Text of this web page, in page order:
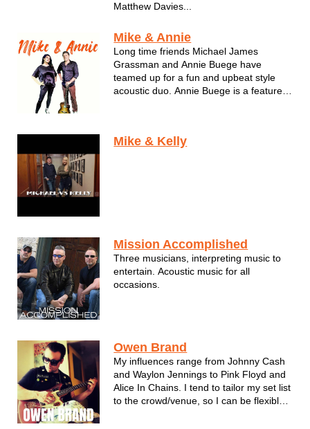
Matthew Davies...
Mike & Annie
Long time friends Michael James
Grassman and Annie Buege have
teamed up for a fun and upbeat style
acoustic duo. Annie Buege is a featured
together in various acts since 2005 and
Mike & Kelly
Mission Accomplished
Three musicians, interpreting music to
entertain. Acoustic music for all
occasions.
Owen Brand
My influences range from Johnny Cash
and Waylon Jennings to Pink Floyd and
Alice In Chains. I tend to tailor my set list
to the crowd/venue, so I can be flexible